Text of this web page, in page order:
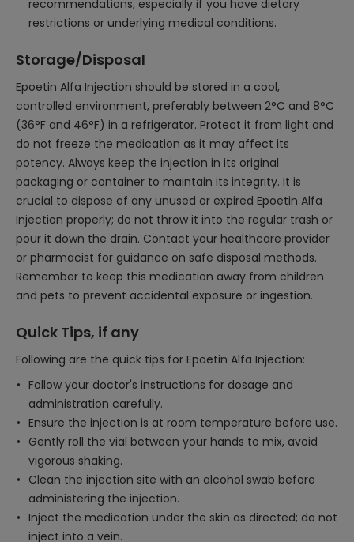
recommendations, especially if you have dietary
restrictions or underlying medical conditions.
Storage/Disposal
Epoetin Alfa Injection should be stored in a cool,
controlled environment, preferably between 2°C and 8°C
(36°F and 46°F) in a refrigerator. Protect it from light and
do not freeze the medication as it may affect its
potency. Always keep the injection in its original
packaging or container to maintain its integrity. It is
crucial to dispose of any unused or expired Epoetin Alfa
Injection properly; do not throw it into the regular trash or
pour it down the drain. Contact your healthcare provider
or pharmacist for guidance on safe disposal methods.
Remember to keep this medication away from children
and pets to prevent accidental exposure or ingestion.
Quick Tips, if any
Following are the quick tips for Epoetin Alfa Injection:
Follow your doctor's instructions for dosage and
administration carefully.
Ensure the injection is at room temperature before use.
Gently roll the vial between your hands to mix, avoid
vigorous shaking.
Clean the injection site with an alcohol swab before
administering the injection.
Inject the medication under the skin as directed; do not
inject into a vein.